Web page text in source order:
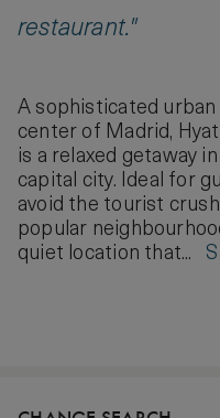
restaurant."
A sophisticated
center of Madrid,
is a relaxed getaway
capital city. Ideal for
avoid the tourist
popular
quiet location that...